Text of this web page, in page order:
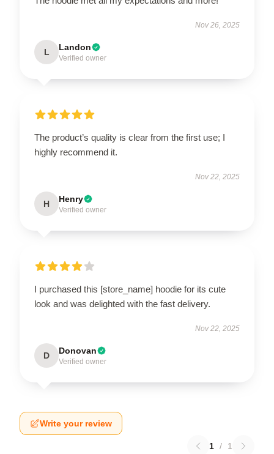
Nov 26, 2025
L Landon
Verified owner
The product’s quality is clear from the first use; I
highly recommend it.
Nov 22, 2025
H Henry
Verified owner
I purchased this [store_name] hoodie for its cute
look and was delighted with the fast delivery.
Nov 22, 2025
D Donovan
Verified owner
Write your review
1 / 1